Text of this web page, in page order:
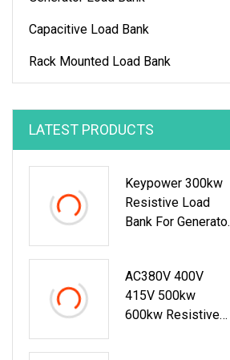
Capacitive Load Bank
Rack Mounted Load Bank
LATEST PRODUCTS
Keypower 300kw
Resistive Load
Bank For Generator
AC380V 400V
415V 500kw
600kw Resistive